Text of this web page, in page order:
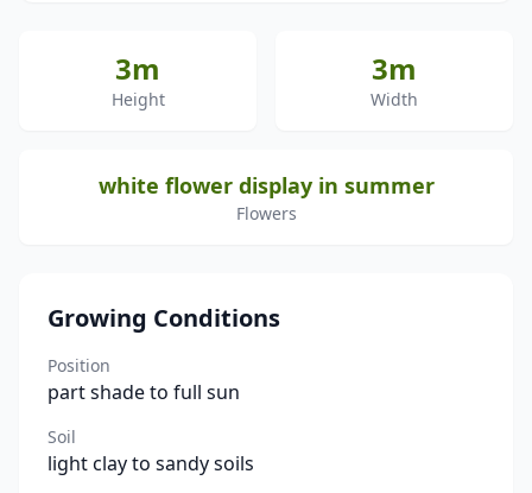
3m
Height
3m
Width
white flower display in summer
Flowers
Growing Conditions
Position
part shade to full sun
Soil
light clay to sandy soils